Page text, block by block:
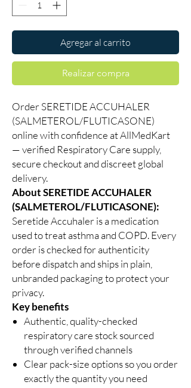
Agregar al carrito
Realizar compra
Order SERETIDE ACCUHALER
(SALMETEROL/FLUTICASONE)
online with confidence at AllMedKart
— verified Respiratory Care supply,
secure checkout and discreet global
delivery.
About SERETIDE ACCUHALER
(SALMETEROL/FLUTICASONE):
Seretide Accuhaler is a medication
used to treat asthma and COPD. Every
order is checked for authenticity
before dispatch and ships in plain,
unbranded packaging to protect your
privacy.
Key benefits
Authentic, quality-checked
respiratory care stock sourced
through verified channels
Clear pack-size options so you order
exactly the quantity you need